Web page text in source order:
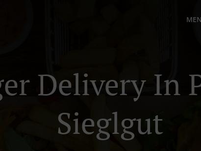
Delivery In
Sieglgut